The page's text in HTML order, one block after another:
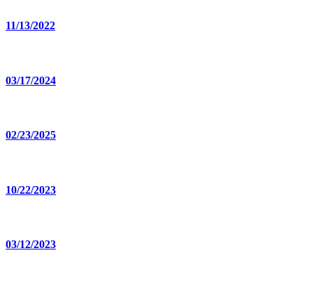
11/13/2022
03/17/2024
02/23/2025
10/22/2023
03/12/2023